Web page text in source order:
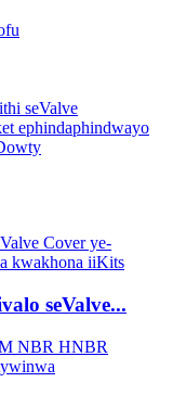
seValve
ephindaphindwayo
seValve...